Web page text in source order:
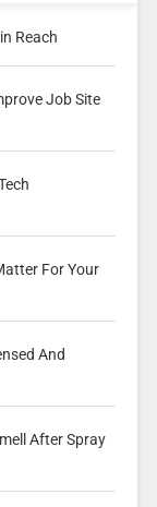
Reach
Job Site
For Your
And
After Spray